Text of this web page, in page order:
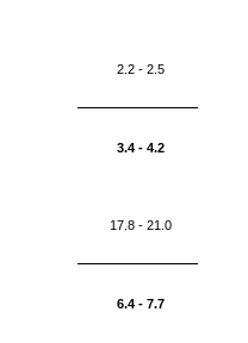
2.2 - 2.5
3.4 - 4.2
17.8 - 21.0
6.4 - 7.7